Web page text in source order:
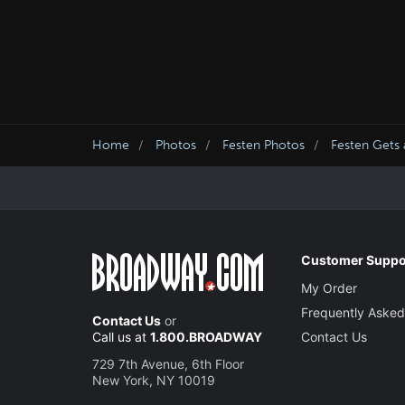
Home Photos Festen Photos Festen
Contact Us or
Call us at 1.800.BROADWAY
729 7th Avenue, 6th Floor
New York, NY 10019
Customer
My Order
Frequently
Contact Us